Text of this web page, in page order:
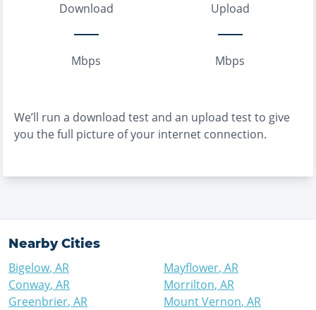
Download
Mbps
Upload
Mbps
We’ll run a download test and an upload test to give
you the full picture of your internet connection.
Nearby Cities
Bigelow, AR
Conway, AR
Greenbrier, AR
Mayflower, AR
Morrilton, AR
Mount Vernon, AR